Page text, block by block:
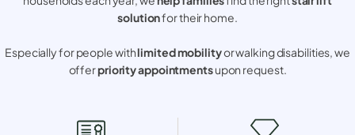
solutionfor their home.
Especially for people withlimited mobilityor walking disabilities, we
offerpriority appointmentsupon request.